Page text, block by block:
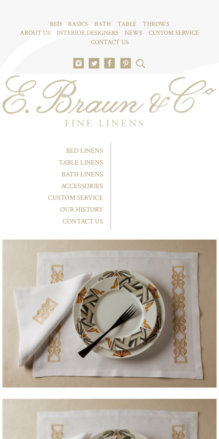
BED BASICS BATH TABLE
THROWS
ABOUT US
INTERIOR DESIGNERS NEWS
CUSTOM SERVICE
CONTACT US
BED LINENS
TABLE LINENS
BATH LINENS
ACCESSORIES
CUSTOM SERVICE
OUR HISTORY
CONTACT US